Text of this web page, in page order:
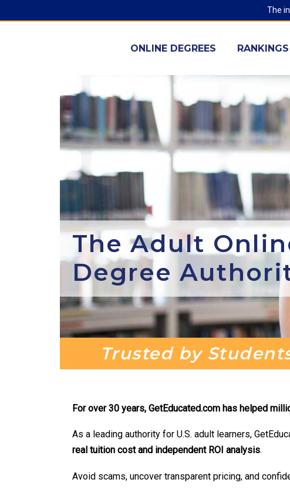
The
ONLINE DEGREES RANKINGS
The Adult
Degree
Trusted by
For over 30 years, GetEducated.com has helped
As a leading authority for U.S. adult learners,
real tuition cost and independent ROI analysis.
Avoid scams, uncover transparent pricing, and